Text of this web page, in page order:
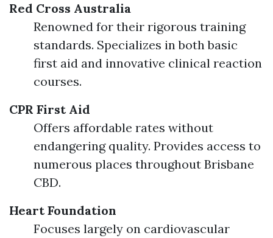
Red Cross Australia
Renowned for their rigorous training
standards. Specializes in both basic
first aid and innovative clinical reaction
courses.
CPR First Aid
Offers affordable rates without
endangering quality. Provides access to
numerous places throughout Brisbane
CBD.
Heart Foundation
Focuses largely on cardiovascular